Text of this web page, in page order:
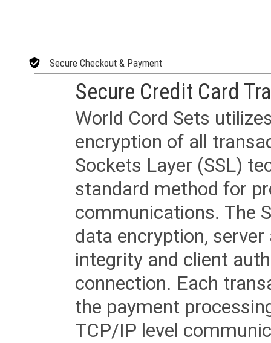
Secure Checkout & Payment
Secure Credit Card
World Cord Sets
encryption of all
Sockets Layer (SSL)
standard method for
communications. The
data encryption,
integrity and client
connection. Each
the payment
TCP/IP level